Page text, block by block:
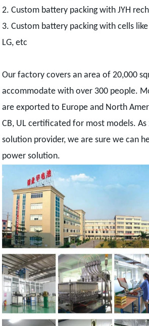
2. Custom battery packing with JYH
3. Custom battery packing with cells like
LG, etc
Our factory covers an area of 20,000
accommodate with over 300 people.
are exported to Europe and North
CB, UL certificated for most models. As
solution provider, we are sure we can
power solution.